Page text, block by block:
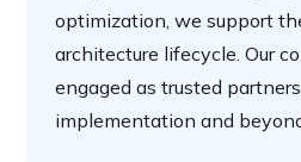
optimization, we support
architecture lifecycle. Our
engaged as trusted
implementation and